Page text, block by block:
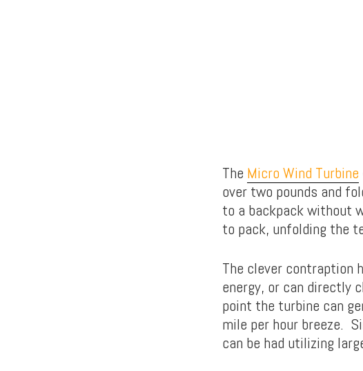
The Micro Wind Turbine
over two pounds and
to a backpack without
to pack, unfolding the
The clever contraption
energy, or can directly
point the turbine can
mile per hour breeze.
can be had utilizing